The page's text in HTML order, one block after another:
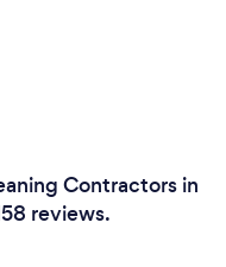
Contractors in
reviews.